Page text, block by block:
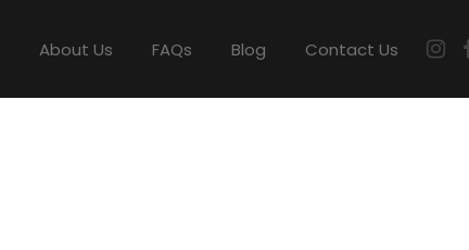
About Us FAQs Blog Contact Us